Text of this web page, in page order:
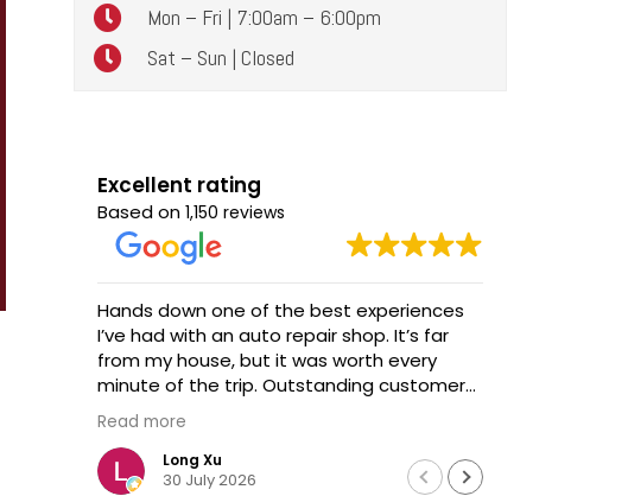
Mon – Fri | 7:00am – 6:00pm
Sat – Sun | Closed
Excellent rating
Based on1,150 reviews
Hands down one of the best experiences
I’ve had with an auto repair shop. It’s far
from my house, but it was worth every
minute of the trip. Outstanding customer
service, honest communication, and
impeccable work. Highly recommended!
Read more
Long Xu
30 July 2026